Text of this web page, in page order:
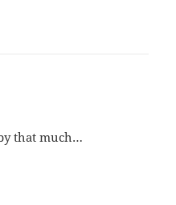
that much…